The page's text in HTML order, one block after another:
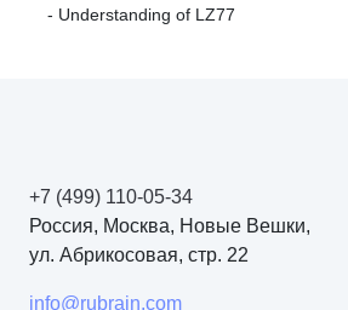
- Understanding of LZ77
+7 (499) 110-05-34
Россия, Москва, Новые Вешки,
ул. Абрикосовая, стр. 22
info@rubrain.com